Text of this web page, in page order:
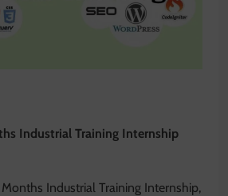
Industrial Training Internship
Industrial Training Internship,